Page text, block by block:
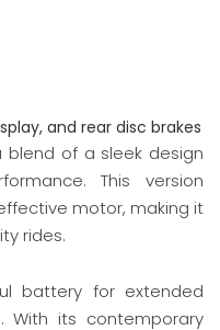
and rear disc brakes
of a sleek design
This version
motor, making it
rides.
battery for extended
With its contemporary